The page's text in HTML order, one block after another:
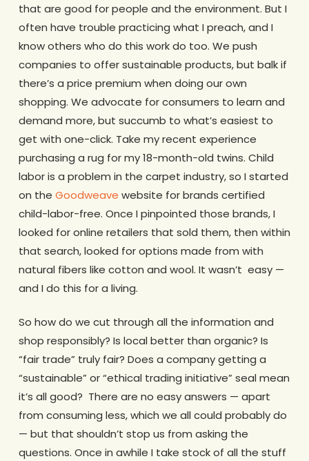
that are good for people and the environment. But I
often have trouble practicing what I preach, and I
know others who do this work do too. We push
companies to offer sustainable products, but balk if
there’s a price premium when doing our own
shopping. We advocate for consumers to learn and
demand more, but succumb to what’s easiest to
get with one-click. Take my recent experience
purchasing a rug for my 18-month-old twins. Child
labor is a problem in the carpet industry, so I started
on the Goodweave website for brands certified
child-labor-free. Once I pinpointed those brands, I
looked for online retailers that sold them, then within
that search, looked for options made from with
natural fibers like cotton and wool. It wasn’t easy —
and I do this for a living.
So how do we cut through all the information and
shop responsibly? Is local better than organic? Is
“fair trade” truly fair? Does a company getting a
“sustainable” or “ethical trading initiative” seal mean
it’s all good? There are no easy answers — apart
from consuming less, which we all could probably do
— but that shouldn’t stop us from asking the
questions. Once in awhile I take stock of all the stuff